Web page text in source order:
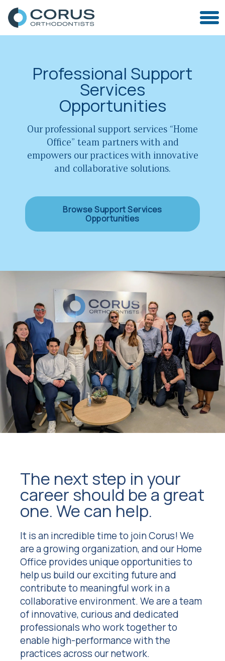
Professional Support
Services
Opportunities
Our professional support services “Home
Office” team partners with and
empowers our practices with innovative
and collaborative solutions.
Browse Support Services
Opportunities
The next step in your
career should be a great
one. We can help.
It is an incredible time to join Corus! We
are a growing organization, and our Home
Office provides unique opportunities to
help us build our exciting future and
contribute to meaningful work in a
collaborative environment. We are a team
of innovative, curious and dedicated
professionals who work together to
enable high-performance with the
practices across our network.